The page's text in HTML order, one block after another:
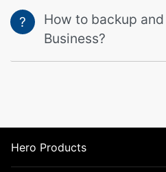
?
How to backup
Business?
Hero Products